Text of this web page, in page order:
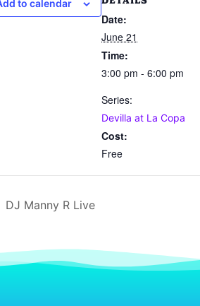
to calendar
Date:
June 21
Time:
3:00 pm - 6:00 pm
Series:
Devilla at La Copa
Cost:
Free
DJ Manny R Live